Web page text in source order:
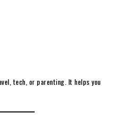
tech, or parenting. It helps you